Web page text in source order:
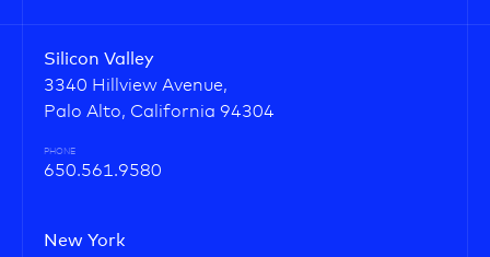
Silicon Valley
3340 Hillview Avenue,
Palo Alto, California 94304
PHONE
650.561.9580
New York